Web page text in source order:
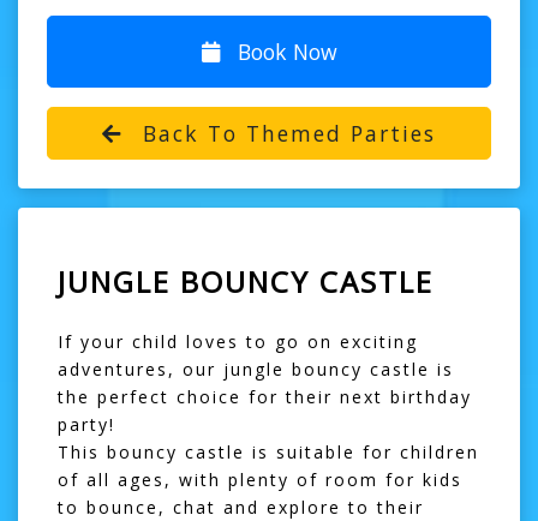
Book Now
Back To Themed Parties
JUNGLE BOUNCY CASTLE
If your child loves to go on exciting
adventures, our jungle bouncy castle is
the perfect choice for their next birthday
party!
This bouncy castle is suitable for children
of all ages, with plenty of room for kids
to bounce, chat and explore to their